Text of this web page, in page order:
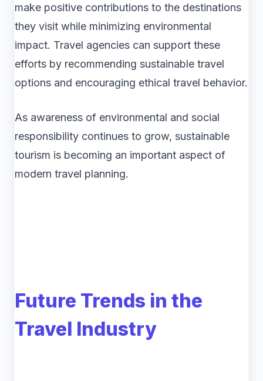
make positive contributions to the destinations
they visit while minimizing environmental
impact. Travel agencies can support these
efforts by recommending sustainable travel
options and encouraging ethical travel behavior.
As awareness of environmental and social
responsibility continues to grow, sustainable
tourism is becoming an important aspect of
modern travel planning.
Future Trends in the
Travel Industry